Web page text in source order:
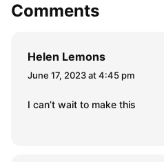
Comments
Helen Lemons
June 17, 2023 at 4:45 pm
I can’t wait to make this